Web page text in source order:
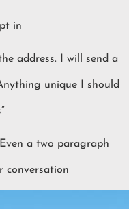
in
address. I will send a
unique I should
a two paragraph
conversation